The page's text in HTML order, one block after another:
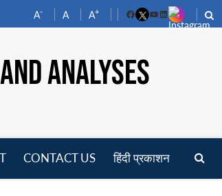
A- A A+
FacebookYouTube
LinkedIn
ANALYSES
CONTACT US हिंदी प्रकाशन